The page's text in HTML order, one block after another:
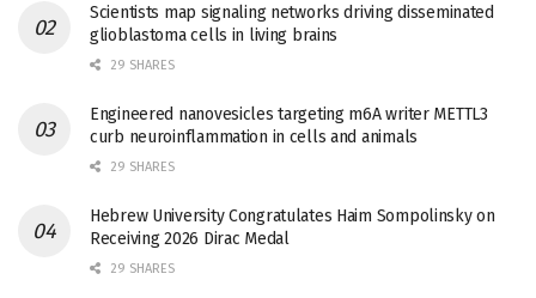
Scientists map signaling networks driving disseminated
glioblastoma cells in living brains
29 SHARES
Engineered nanovesicles targeting m6A writer METTL3
curb neuroinflammation in cells and animals
29 SHARES
Hebrew University Congratulates Haim Sompolinsky on
Receiving 2026 Dirac Medal
29 SHARES